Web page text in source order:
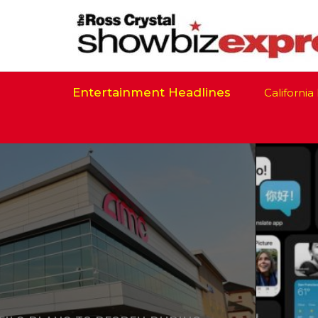
Entertainment Headlines California Is